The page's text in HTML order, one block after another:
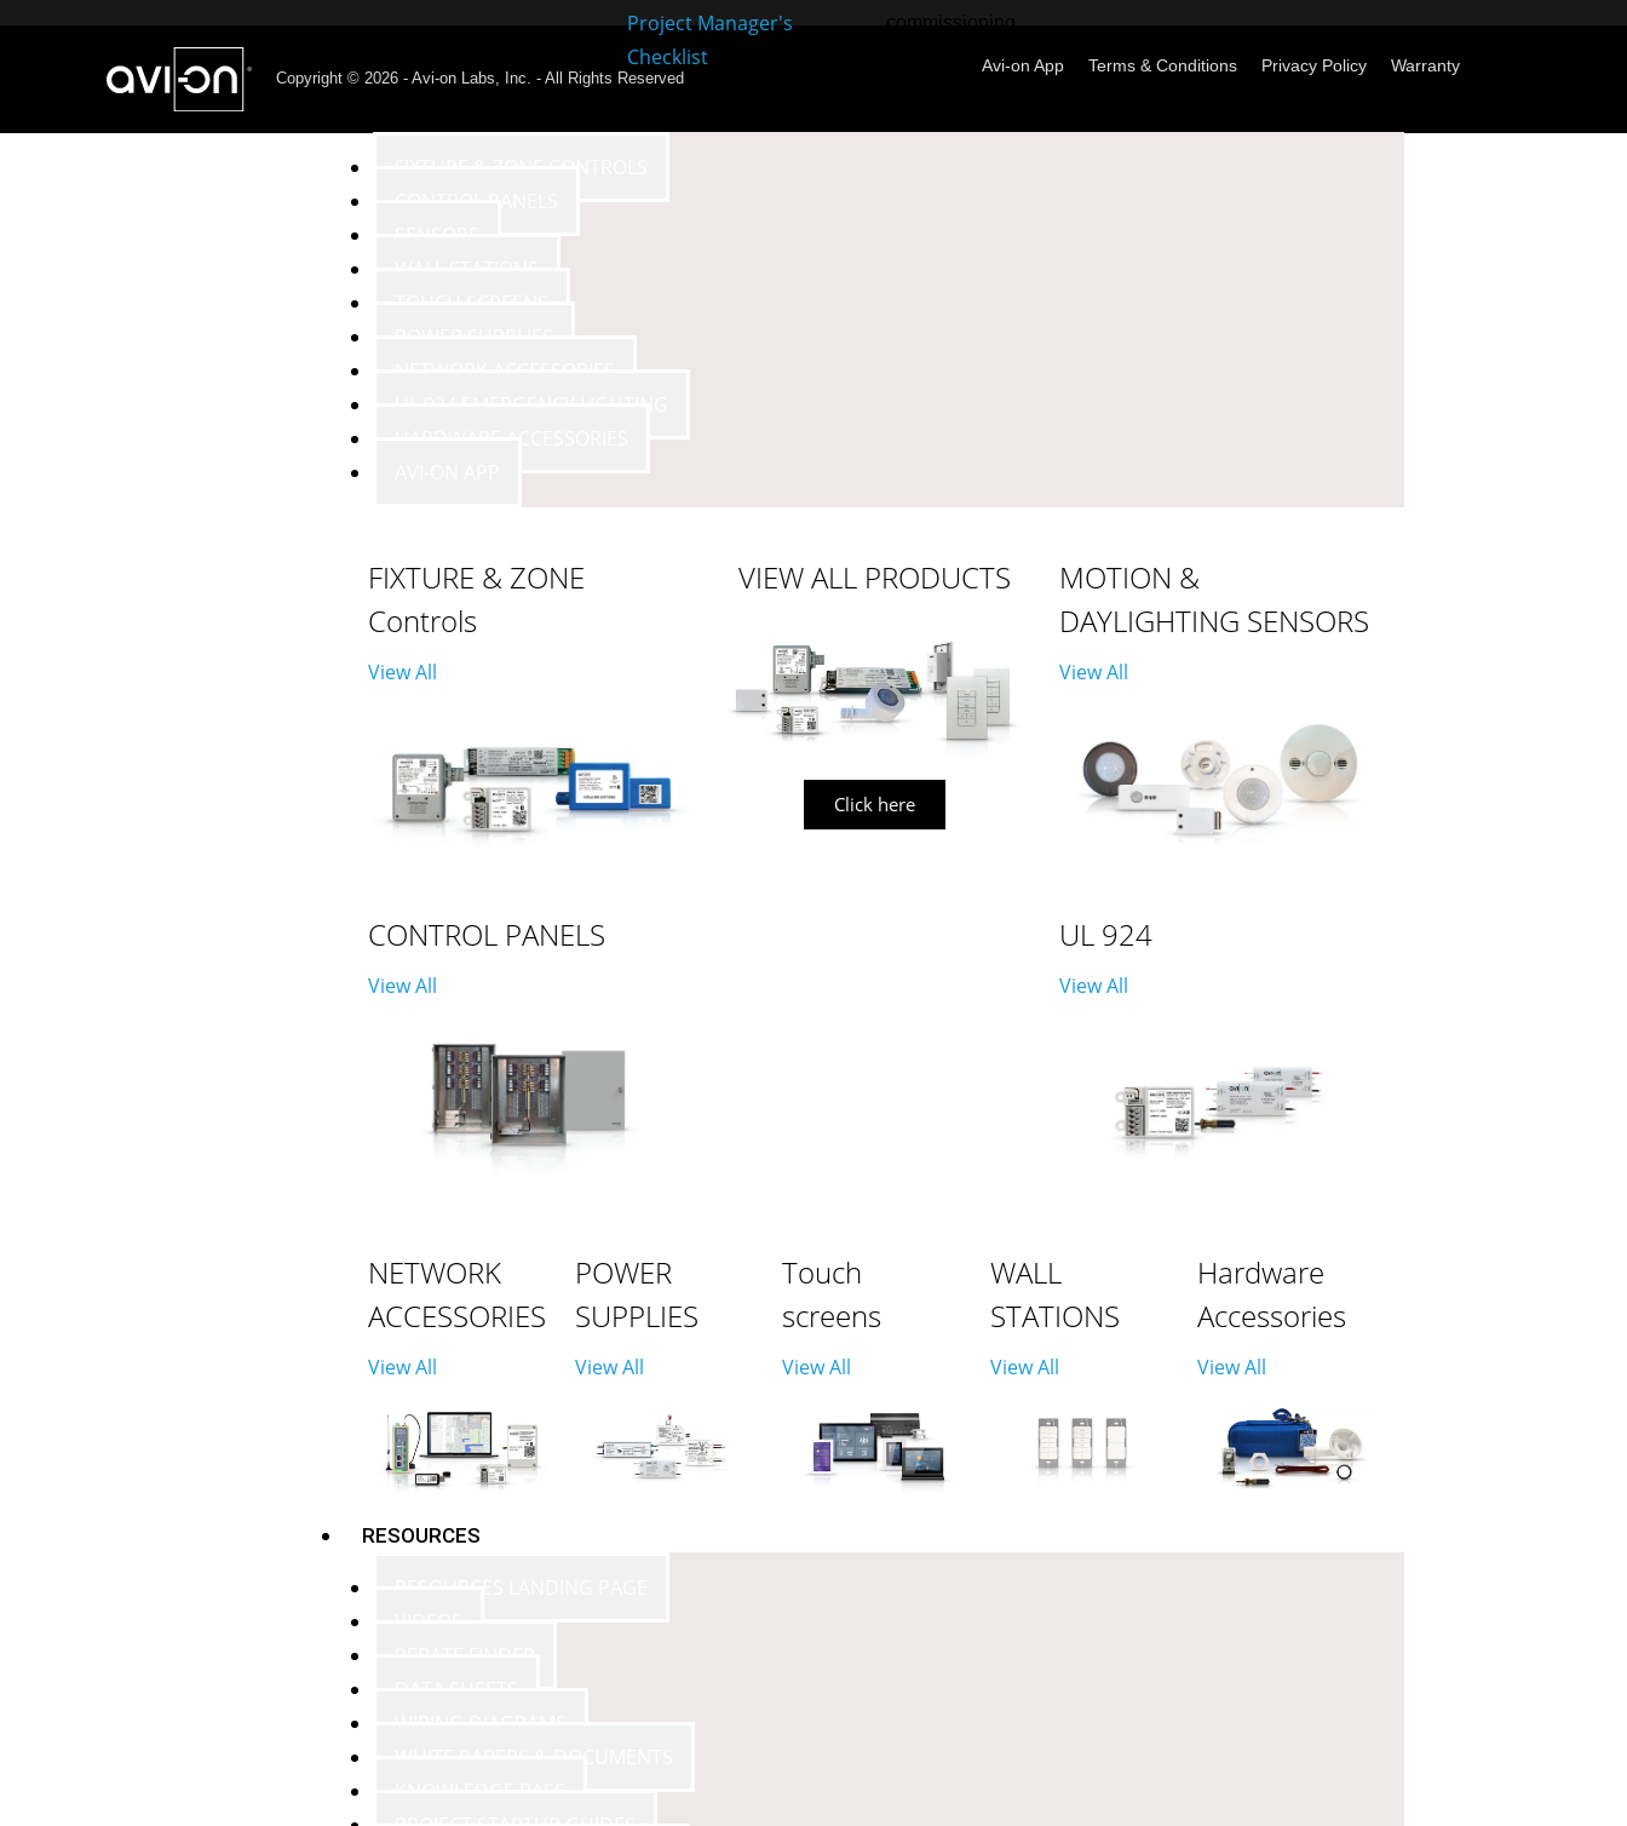
Project Manager's
Checklist
commissioning.
FIXTURE & ZONE
Controls
View All
CONTROL PANELS
View All
VIEW ALL PRODUCTS
Click here
MOTION &
DAYLIGHTING SENSORS
View All
UL 924
View All
NETWORK
ACCESSORIES
View All
POWER
SUPPLIES
View All
Touch
screens
View All
WALL
STATIONS
View All
Hardware
Accessories
View All
RESOURCES
Copyright © 2026 - Avi-on Labs, Inc. - All Rights Reserved
Avi-on App Terms & Conditions Privacy Policy Warranty